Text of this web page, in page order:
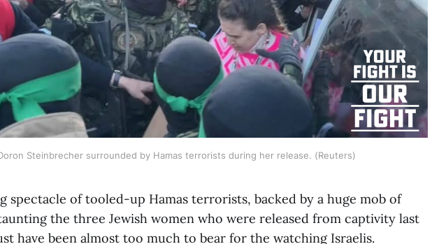
Steinbrecher surrounded by Hamas terrorists during her release. (Reuters)
spectacle of tooled-up Hamas terrorists, backed by a huge mob of
the three Jewish women who were released from captivity last
have been almost too much to bear for the watching Israelis.